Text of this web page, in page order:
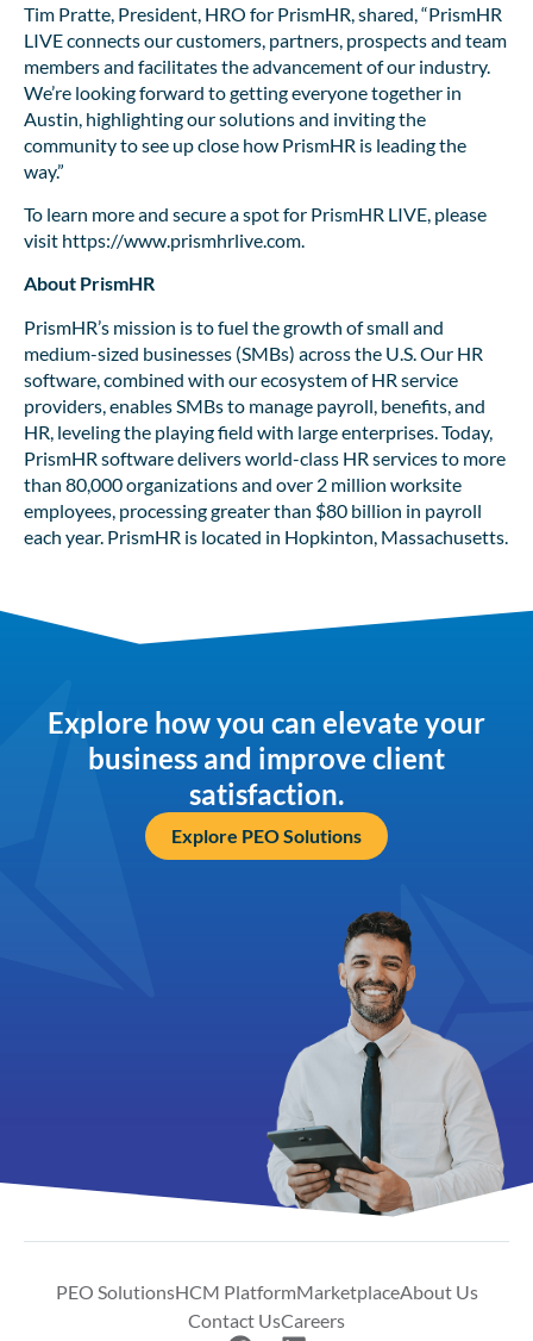
Tim Pratte, President, HRO for PrismHR, shared, “PrismHR
LIVE connects our customers, partners, prospects and team
members and facilitates the advancement of our industry.
We’re looking forward to getting everyone together in
Austin, highlighting our solutions and inviting the
community to see up close how PrismHR is leading the
way.”
To learn more and secure a spot for PrismHR LIVE, please
visit https://www.prismhrlive.com.
About PrismHR
PrismHR’s mission is to fuel the growth of small and
medium-sized businesses (SMBs) across the U.S. Our HR
software, combined with our ecosystem of HR service
providers, enables SMBs to manage payroll, benefits, and
HR, leveling the playing field with large enterprises. Today,
PrismHR software delivers world-class HR services to more
than 80,000 organizations and over 2 million worksite
employees, processing greater than $80 billion in payroll
each year. PrismHR is located in Hopkinton, Massachusetts.
Explore how you can elevate your
business and improve client
satisfaction.
Explore PEO Solutions
PEO SolutionsHCM PlatformMarketplaceAbout Us
Contact UsCareers